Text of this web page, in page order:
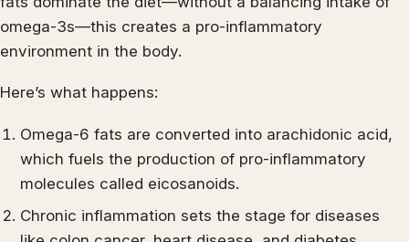
omega-3s—this creates a pro-inflammatory
environment in the body.
Here’s what happens:
Omega-6 fats are converted into arachidonic acid,
which fuels the production of pro-inflammatory
molecules called eicosanoids.
Chronic inflammation sets the stage for diseases